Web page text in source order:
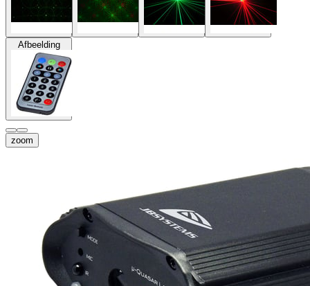
Afbeelding
zoom